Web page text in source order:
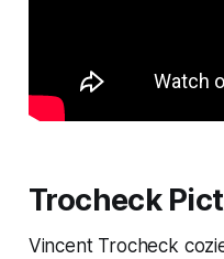
Trocheck
Vincent Trocheck